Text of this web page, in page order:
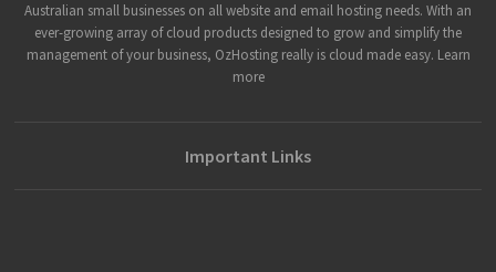
Australian small businesses on all website and email hosting needs. With an
ever-growing array of cloud products designed to grow and simplify the
management of your business, OzHosting really is cloud made easy. Learn
more
Important Links